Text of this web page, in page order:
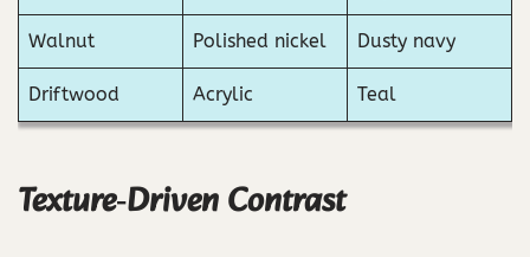
Walnut Polished nickel Dusty navy
Driftwood Acrylic Teal
Texture‑Driven Contrast